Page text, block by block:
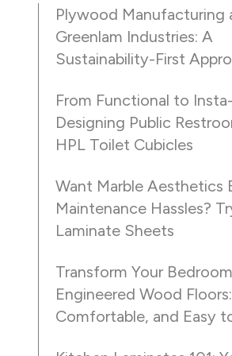
Plywood Manufacturing
Greenlam Industries: A
Sustainability-First
From Functional to
Designing Public
HPL Toilet Cubicles
Want Marble Aesthetics
Maintenance Hassles?
Laminate Sheets
Transform Your
Engineered Wood
Comfortable, and Easy